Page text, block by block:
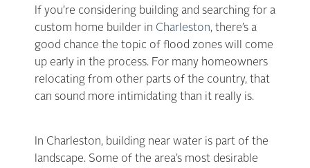
If you’re considering building and searching for a
custom home builder in Charleston, there’s a
good chance the topic of flood zones will come
up early in the process. For many homeowners
relocating from other parts of the country, that
can sound more intimidating than it really is.
In Charleston, building near water is part of the
landscape. Some of the area’s most desirable